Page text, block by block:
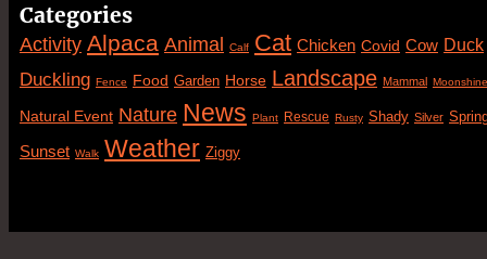
Categories
Activity Alpaca Animal Calf Cat Chicken Covid Cow Duck
Duckling Fence Food Garden Horse Landscape Mammal Moonshine
Natural Event Nature News Plant Rescue Rusty Shady Silver
Sunset Walk Weather Ziggy